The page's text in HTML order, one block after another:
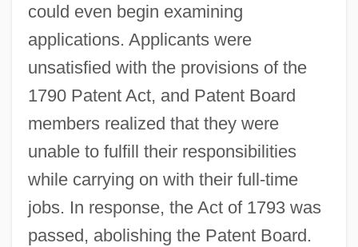
could even begin examining
applications. Applicants were
unsatisfied with the provisions of the
1790 Patent Act, and Patent Board
members realized that they were
unable to fulfill their responsibilities
while carrying on with their full-time
jobs. In response, the Act of 1793 was
passed, abolishing the Patent Board.